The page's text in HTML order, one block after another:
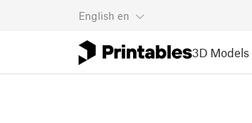
English en
3D Models